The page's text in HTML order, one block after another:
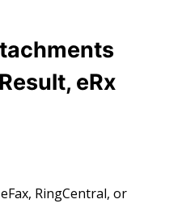
eRx
RingCentral, or